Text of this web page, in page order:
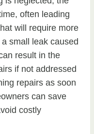
often leading
will require more
small leak caused
result in the
if not addressed
repairs as soon
can save
costly